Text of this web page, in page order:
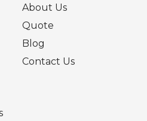
About Us
Quote
Blog
Contact Us